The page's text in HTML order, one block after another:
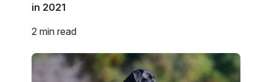
in 2021
2 min read
Image